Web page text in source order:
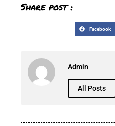
Share post :
Facebook
Admin
All Posts